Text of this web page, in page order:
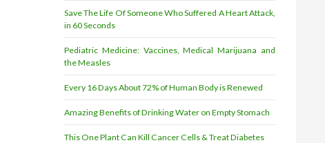
Save The Life Of Someone Who Suffered A Heart Attack,
in 60 Seconds
Pediatric Medicine: Vaccines, Medical Marijuana and
the Measles
Every 16 Days About 72% of Human Body is Renewed
Amazing Benefits of Drinking Water on Empty Stomach
This One Plant Can Kill Cancer Cells & Treat Diabetes